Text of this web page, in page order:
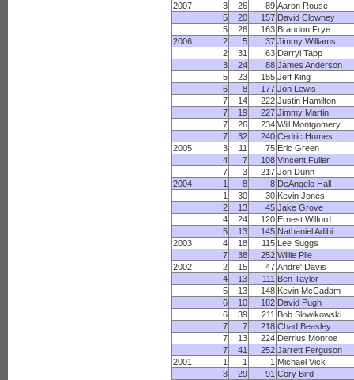
2007
3 26 89 Aaron Rouse
5
20 157 David Clowney
5
26 163 Brandon Frye
2006
2 5 37 Jimmy Williams
2
31 63 Darryl Tapp
3
24 88 James Anderson
5
23 155 Jeff King
6
8 177 Jon Lewis
7
14 222 Justin Hamilton
7
19 227 Jimmy Martin
7
26 234 Will Montgomery
7
32 240 Cedric Humes
2005
3 11 75 Eric Green
4
7 108 Vincent Fuller
7
3 217 Jon Dunn
2004
1 8 8 DeAngelo Hall
1
30 30 Kevin Jones
2
13 45 Jake Grove
4
24 120 Ernest Wilford
5
13 145 Nathaniel Adibi
2003
4 18 115 Lee Suggs
7
38 252 Willie Pile
2002
2 15 47 Andre' Davis
4
13 111 Ben Taylor
5
13 148 Kevin McCadam
6
10 182 David Pugh
6
39 211 Bob Slowikowski
7
7 218 Chad Beasley
7
13 224 Derrius Monroe
7
41 252 Jarrett Ferguson
2001
1 1 1 Michael Vick
3
29 91 Cory Bird